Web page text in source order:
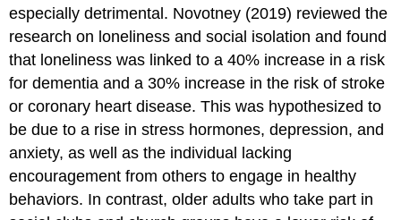
especially detrimental. Novotney (2019) reviewed the
research on loneliness and social isolation and found
that loneliness was linked to a 40% increase in a risk
for dementia and a 30% increase in the risk of stroke
or coronary heart disease. This was hypothesized to
be due to a rise in stress hormones, depression, and
anxiety, as well as the individual lacking
encouragement from others to engage in healthy
behaviors. In contrast, older adults who take part in